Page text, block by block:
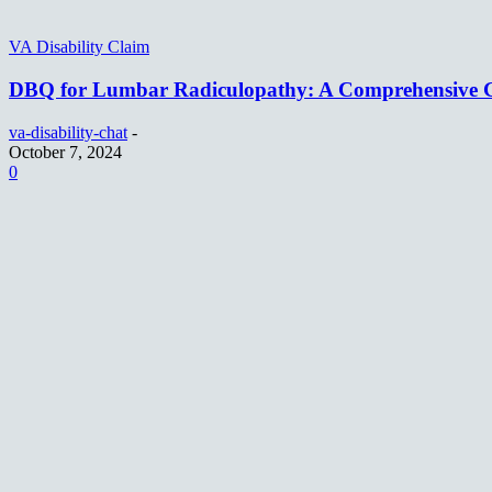
VA Disability Claim
DBQ for Lumbar Radiculopathy: A Comprehensive
va-disability-chat -
October 7, 2024
0